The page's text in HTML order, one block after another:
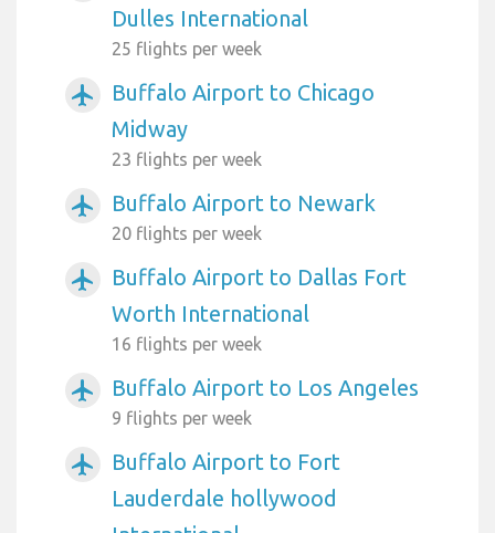
Dulles International
25 flights per week
airplanemode_active
Buffalo Airport to Chicago
Midway
23 flights per week
airplanemode_active Buffalo Airport to Newark
20 flights per week
airplanemode_active
Buffalo Airport to Dallas Fort
Worth International
16 flights per week
airplanemode_active Buffalo Airport to Los Angeles
9 flights per week
airplanemode_active
Buffalo Airport to Fort
Lauderdale hollywood